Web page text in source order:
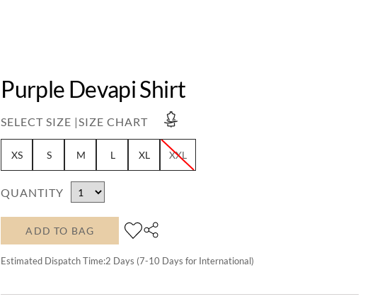
Purple Devapi Shirt
SELECT SIZE |SIZE CHART
XS S M L XL XXL
QUANTITY
ADD TO BAG
Estimated Dispatch Time:2 Days (7-10 Days for International)